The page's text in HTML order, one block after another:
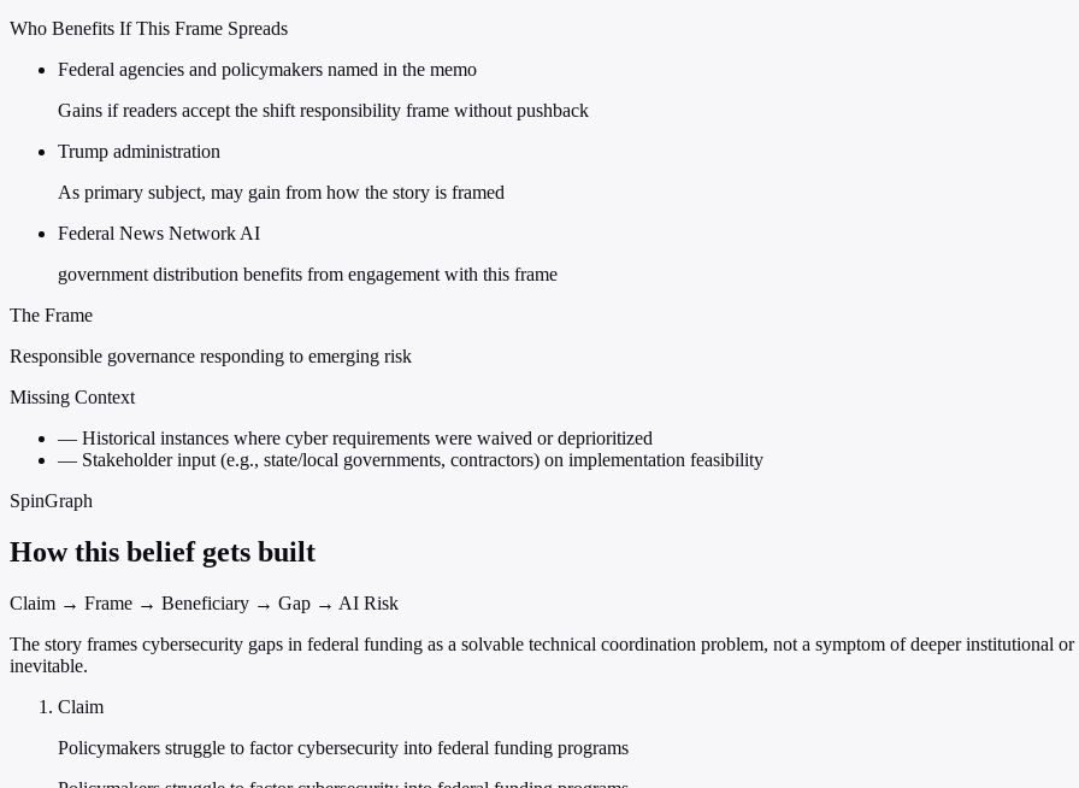
Who Benefits If This Frame Spreads
Federal agencies and policymakers named in the memo
Gains if readers accept the shift responsibility frame without pushback
Trump administration
As primary subject, may gain from how the story is framed
Federal News Network AI
government distribution benefits from engagement with this frame
The Frame
Responsible governance responding to emerging risk
Missing Context
— Historical instances where cyber requirements were waived or deprioritized
— Stakeholder input (e.g., state/local governments, contractors) on implementation feasibility
SpinGraph
How this belief gets built
Claim → Frame → Beneficiary → Gap → AI Risk
The story frames cybersecurity gaps in federal funding as a solvable technical coordination problem, not a symptom of deeper institutional
inevitable.
Claim
Policymakers struggle to factor cybersecurity into federal funding programs